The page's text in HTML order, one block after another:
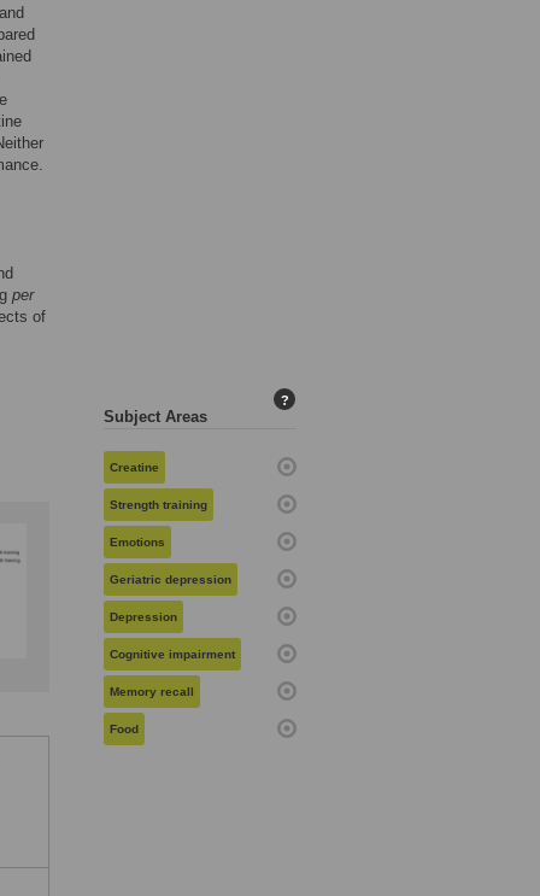
per
of
Subject Areas
?
Creatine
Strength training
Emotions
Geriatric depression
Depression
Cognitive impairment
Memory recall
Food